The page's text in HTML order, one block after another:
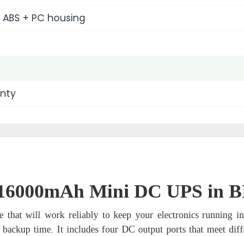
+ PC housing
Mini DC UPS in
that will work reliably to keep your electronics running
time. It includes four DC output ports that meet